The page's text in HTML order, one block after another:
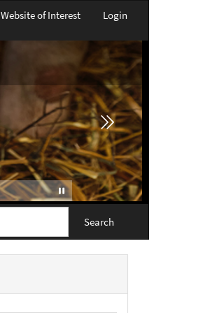
Website of Interest Login
Search